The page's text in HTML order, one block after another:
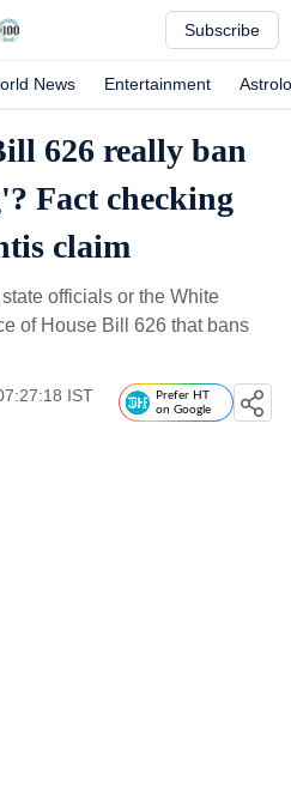
Subscribe
News Entertainment
626 really ban
Fact checking
claim
officials or the White
of House Bill 626 that bans
IST
Prefer HT
on Google